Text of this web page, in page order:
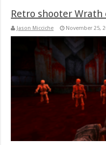
Retro shooter Wrath
Jason Micciche November 25,